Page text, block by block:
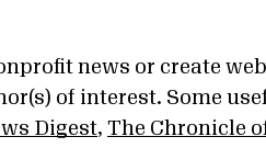
news or create
of interest. Some
Digest, The Chronicle